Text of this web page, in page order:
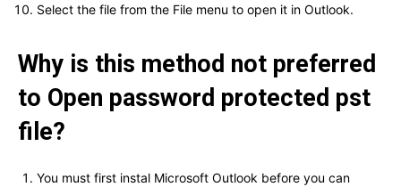
Select the file from the File menu to open it in Outlook.
Why is this method not preferred
to Open password protected pst
file?
You must first instal Microsoft Outlook before you can